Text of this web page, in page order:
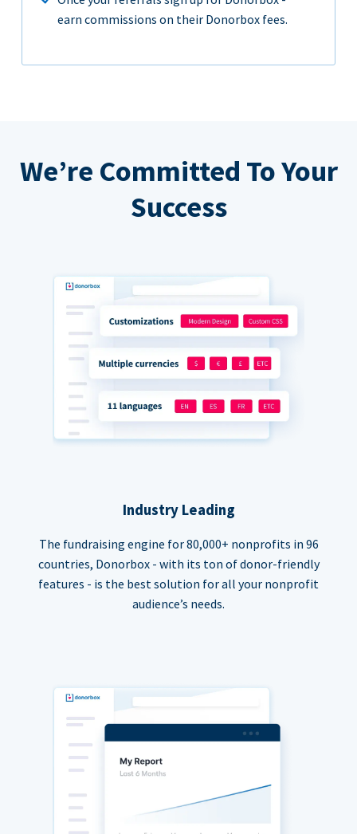
earn commissions on their Donorbox fees.
We’re Committed To Your
Success
Industry Leading
The fundraising engine for 80,000+ nonprofits in 96
countries, Donorbox - with its ton of donor-friendly
features - is the best solution for all your nonprofit
audience’s needs.